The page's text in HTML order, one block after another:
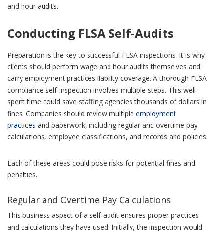
and hour audits.
Conducting FLSA Self-Audits
Preparation is the key to successful FLSA inspections. It is why
clients should perform wage and hour audits themselves and
carry employment practices liability coverage. A thorough FLSA
compliance self-inspection involves multiple steps. This well-
spent time could save staffing agencies thousands of dollars in
fines. Companies should review multiple employment
practices and paperwork, including regular and overtime pay
calculations, employee classifications, and records and policies.
Each of these areas could pose risks for potential fines and
penalties.
Regular and Overtime Pay Calculations
This business aspect of a self-audit ensures proper practices
and calculations they have used. Initially, the inspection would